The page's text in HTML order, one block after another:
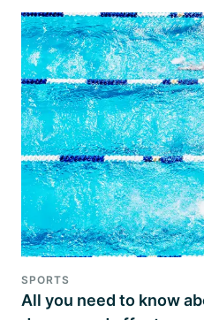
SPORTS
All you need to know